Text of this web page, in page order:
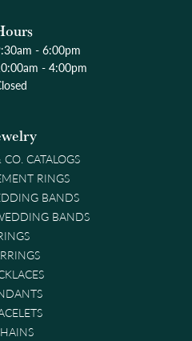
- Friday:
- 6:00pm
- 4:00pm
CATALOGS
RINGS
BANDS
BANDS